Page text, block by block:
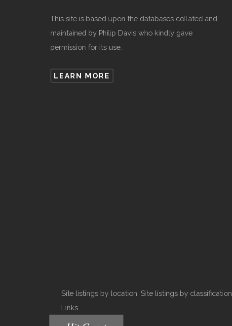
This site is based upon the databases collated and
maintained by Philip Davis who kindly gave
permission for its use.
LEARN MORE
Site listings by location Site listings by classification
Links